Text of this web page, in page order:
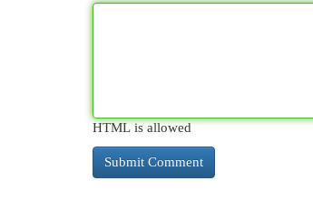
HTML is allowed